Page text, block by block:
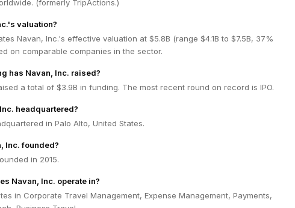
(formerly TripActions.)
valuation?
Navan, Inc.'s effective valuation at $5.8B (range $4.1B to $7.5B, 37%
on comparable companies in the sector.
has Navan, Inc. raised?
a total of $3.9B in funding. The most recent round on record is IPO.
headquartered?
in Palo Alto, United States.
Inc. founded?
in 2015.
Navan, Inc. operate in?
in Corporate Travel Management, Expense Management, Payments,